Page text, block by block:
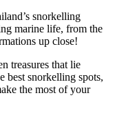
snorkelling
marine life, from the
up close!
treasures that lie
best snorkelling spots,
the most of your